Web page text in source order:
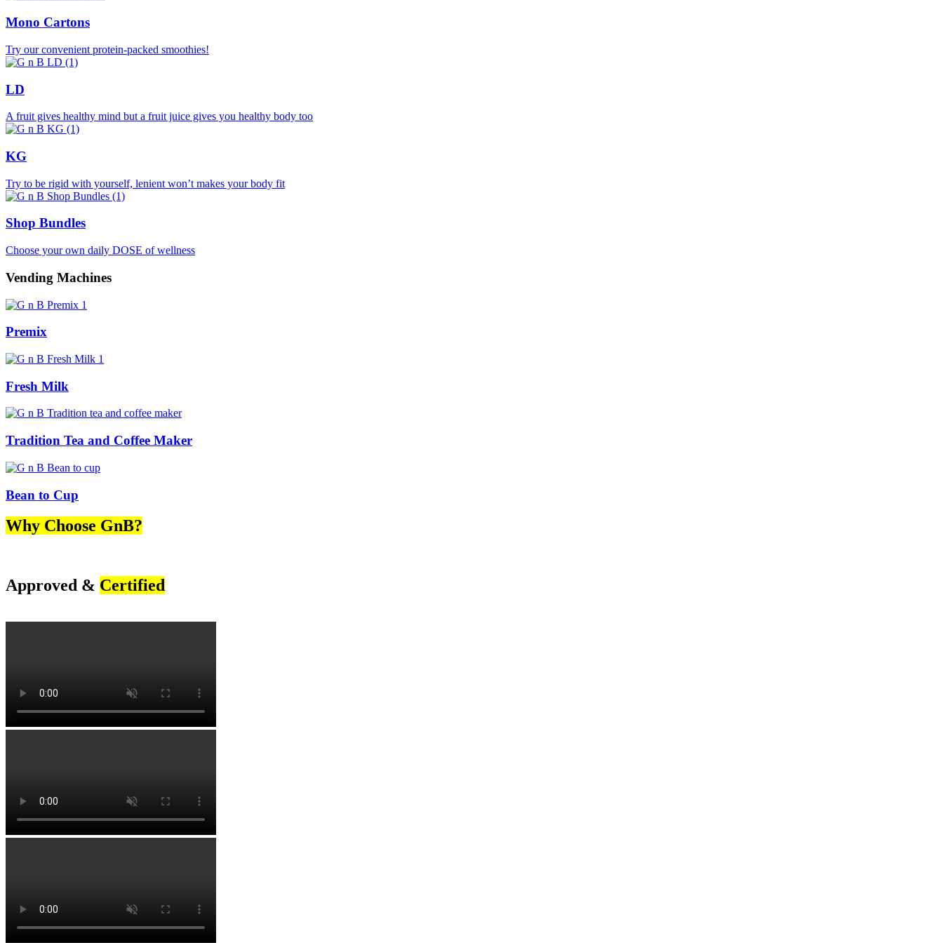
Mono Cartons
Try our convenient protein-packed smoothies!
LD
A fruit gives healthy mind but a fruit juice gives you healthy body too
KG
Try to be rigid with yourself, lenient won’t makes your body fit
Shop Bundles
Choose your own daily DOSE of wellness
Vending Machines
Premix
Fresh Milk
Tradition Tea and Coffee Maker
Bean to Cup
Why Choose GnB?
Approved & Certified